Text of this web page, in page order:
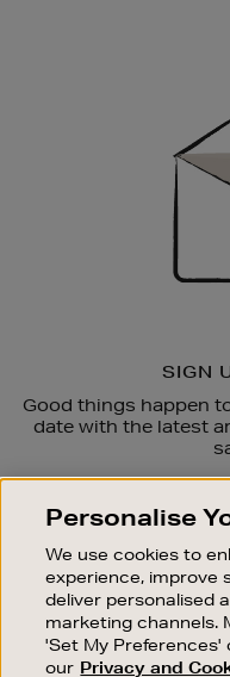
SIGN
Good things happen
date with the latest
Personalise
We use cookies to
experience, improve
deliver personalised
marketing channels.
'Set My Preferences'
our Privacy and